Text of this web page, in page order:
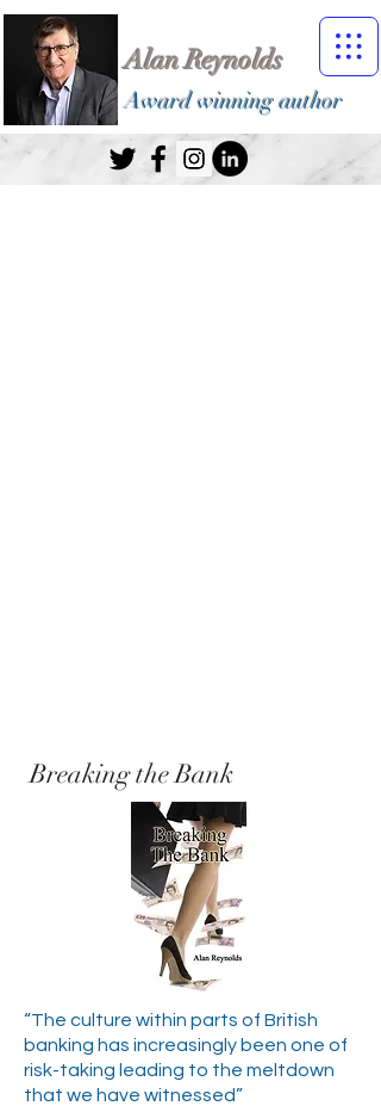
Alan Reynolds
Award winning author
Breaking the Bank
“The culture within parts of British
banking has increasingly been one of
risk-taking leading to the meltdown
that we have witnessed”